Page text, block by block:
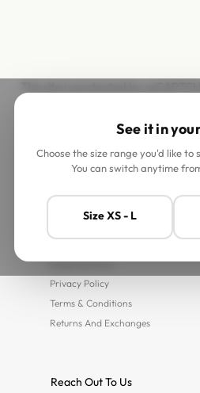
See it in
Choose the size range you'd like to
You can switch anytime
Size XS - L
Contact Us
Shipping Policy
Privacy Policy
Terms & Conditions
Returns And Exchanges
Reach Out To Us